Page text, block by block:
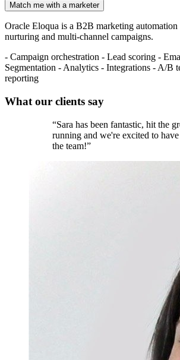
Match me with a marketer
Oracle Eloqua is a B2B marketing
nurturing and multi-channel campaigns.
- Campaign orchestration - Lead scoring -
Segmentation - Analytics - Integrations - A/B
reporting
What our clients say
“Sara has been fantastic, hit the
running and we're excited to
the team!”